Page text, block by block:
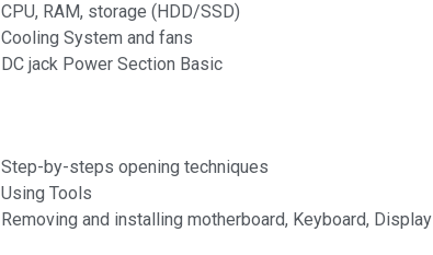
CPU, RAM, storage (HDD/SSD)
Cooling System and fans
DC jack Power Section Basic
Step-by-steps opening techniques
Using Tools
Removing and installing motherboard, Keyboard,